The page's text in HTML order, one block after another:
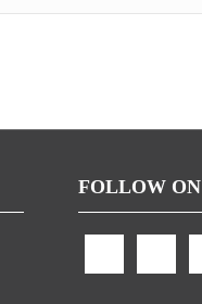
FOLLOW ON